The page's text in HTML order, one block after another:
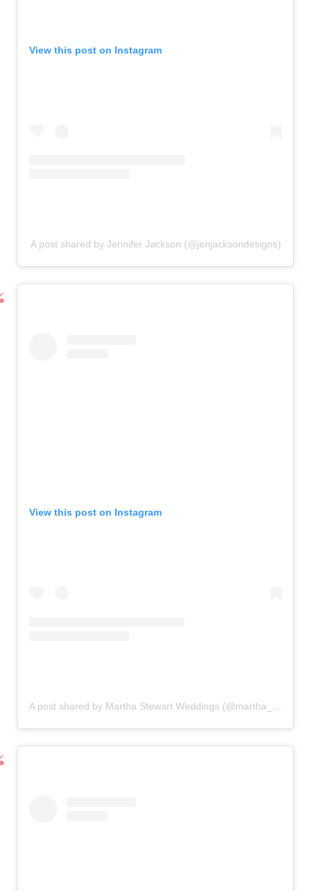
View this post on Instagram
A post shared by Jennifer Jackson (@jenjacksondesigns)
View this post on Instagram
A post shared by Martha Stewart Weddings (@martha_weddings)